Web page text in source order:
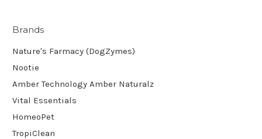
Brands
Nature's Farmacy (DogZymes)
Nootie
Amber Technology Amber Naturalz
Vital Essentials
HomeoPet
TropiClean